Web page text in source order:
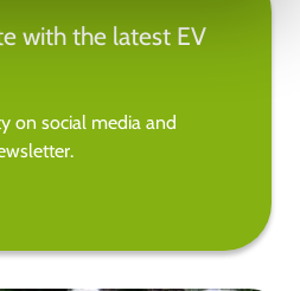
with the latest EV
on social media and